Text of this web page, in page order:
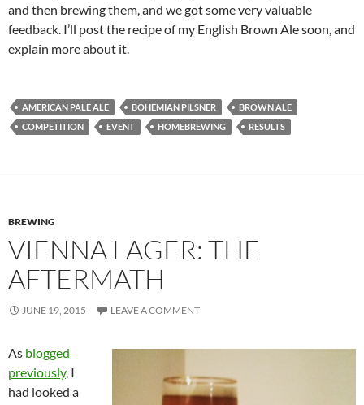
and then brewing them, and we got some very valuable
feedback. I’ll post the recipe of my English Brown Ale soon, and
explain more about it.
AMERICAN PALE ALE BOHEMIAN PILSNER
BROWN ALE
COMPETITION
EVENT HOMEBREWING RESULTS
BREWING
VIENNA LAGER: THE
AFTERMATH
JUNE 19, 2015 LEAVE A COMMENT
As blogged
previously, I
had looked a